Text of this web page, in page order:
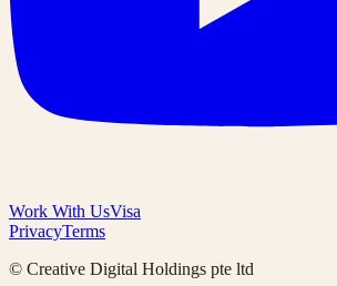
Work With UsVisa
PrivacyTerms
© Creative Digital Holdings pte ltd